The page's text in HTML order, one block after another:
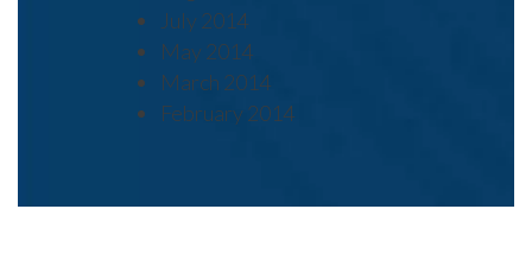
July 2014
May 2014
March 2014
February 2014